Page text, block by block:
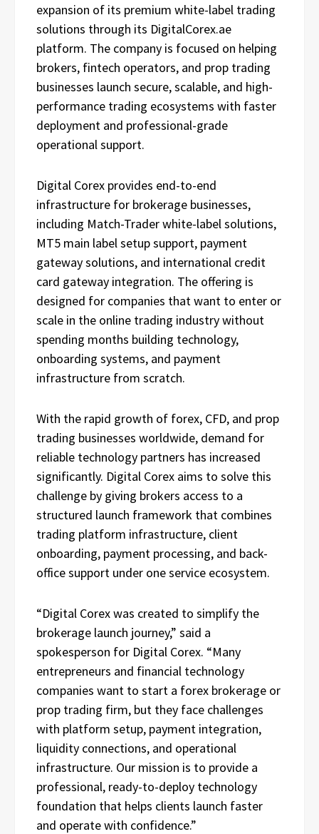
expansion of its premium white-label trading
solutions through its DigitalCorex.ae
platform. The company is focused on helping
brokers, fintech operators, and prop trading
businesses launch secure, scalable, and high-
performance trading ecosystems with faster
deployment and professional-grade
operational support.
Digital Corex provides end-to-end
infrastructure for brokerage businesses,
including Match-Trader white-label solutions,
MT5 main label setup support, payment
gateway solutions, and international credit
card gateway integration. The offering is
designed for companies that want to enter or
scale in the online trading industry without
spending months building technology,
onboarding systems, and payment
infrastructure from scratch.
With the rapid growth of forex, CFD, and prop
trading businesses worldwide, demand for
reliable technology partners has increased
significantly. Digital Corex aims to solve this
challenge by giving brokers access to a
structured launch framework that combines
trading platform infrastructure, client
onboarding, payment processing, and back-
office support under one service ecosystem.
“Digital Corex was created to simplify the
brokerage launch journey,” said a
spokesperson for Digital Corex. “Many
entrepreneurs and financial technology
companies want to start a forex brokerage or
prop trading firm, but they face challenges
with platform setup, payment integration,
liquidity connections, and operational
infrastructure. Our mission is to provide a
professional, ready-to-deploy technology
foundation that helps clients launch faster
and operate with confidence.”